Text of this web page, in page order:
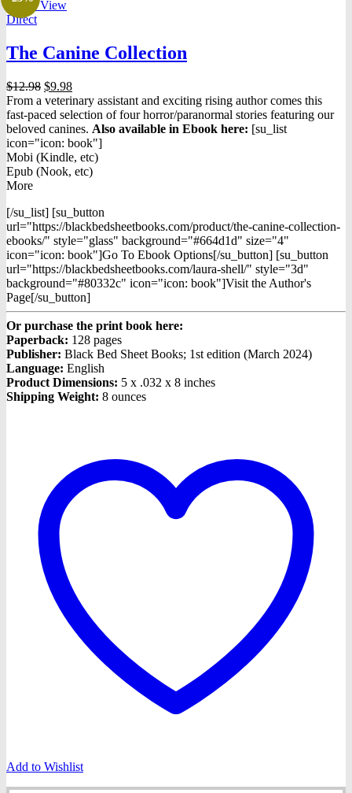
Quick View
Direct
The Canine Collection
$12.98 Original
price
was:
$12.98.
$9.98Current
price
is:
$9.98.
From a veterinary assistant and exciting rising author comes this
fast-paced selection of four horror/paranormal stories featuring our
beloved canines. Also available in Ebook here: [su_list
icon="icon: book"]
Mobi (Kindle, etc)
Epub (Nook, etc)
More
[/su_list] [su_button
url="https://blackbedsheetbooks.com/product/the-canine-collection-
ebooks/" style="glass" background="#664d1d" size="4"
icon="icon: book"]Go To Ebook Options[/su_button] [su_button
url="https://blackbedsheetbooks.com/laura-shell/" style="3d"
background="#80332c" icon="icon: book"]Visit the Author's
Page[/su_button]
Or purchase the print book here:
Paperback: 128 pages
Publisher: Black Bed Sheet Books; 1st edition (March 2024)
Language: English
Product Dimensions: 5 x .032 x 8 inches
Shipping Weight: 8 ounces
Add to Wishlist